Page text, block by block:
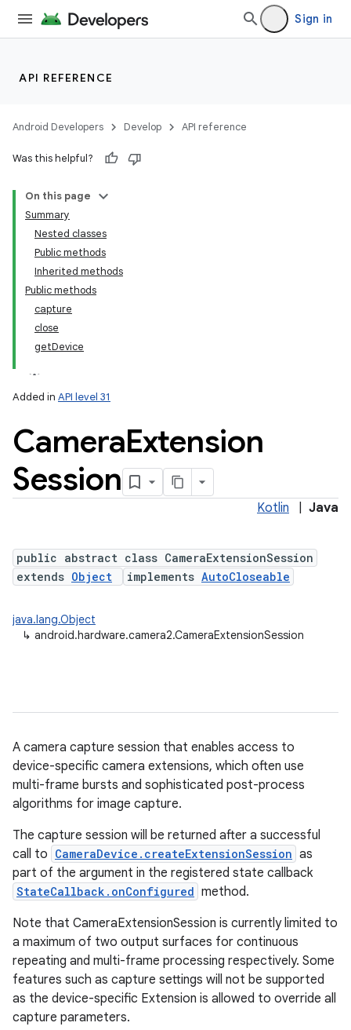
Sign in
API REFERENCE
Android Developers Develop API reference
Was this helpful?
On this page
Summary
Nested classes
Public methods
Inherited methods
Public methods
capture
close
getDevice
Added in API level 31
CameraExtension
Session
Kotlin Java
public abstract class CameraExtensionSession
extends Object implements AutoCloseable
java.lang.Object
↳ android.hardware.camera2.CameraExtensionSession
A camera capture session that enables access to
device-specific camera extensions, which often use
multi-frame bursts and sophisticated post-process
algorithms for image capture.
The capture session will be returned after a successful
call to CameraDevice.createExtensionSession as
part of the argument in the registered state callback
StateCallback.onConfigured method.
Note that CameraExtensionSession is currently limited to
a maximum of two output surfaces for continuous
repeating and multi-frame processing respectively. Some
features such as capture settings will not be supported
as the device-specific Extension is allowed to override all
capture parameters.